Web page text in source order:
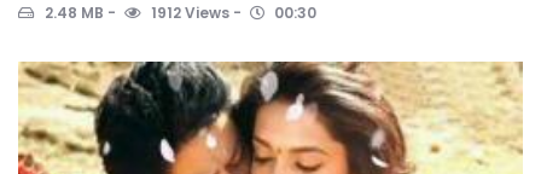
2.48 MB 1912 Views 00:30